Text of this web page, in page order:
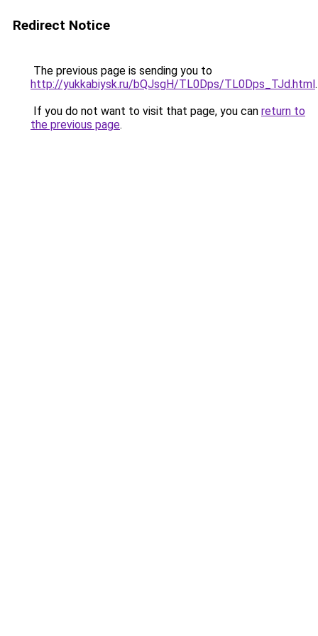
Redirect Notice
The previous page is sending you to
http://yukkabiysk.ru/bQJsgH/TL0Dps/TL0Dps_TJd.html.
If you do not want to visit that page, you can return to
the previous page.